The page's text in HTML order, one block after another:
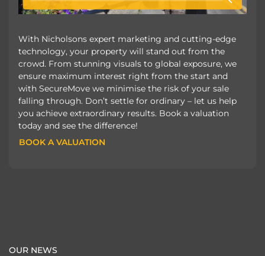
With Nicholsons expert marketing and cutting-edge
technology, your property will stand out from the
crowd. From stunning visuals to global exposure, we
ensure maximum interest right from the start and
with SecureMove we minimise the risk of your sale
falling through. Don’t settle for ordinary – let us help
you achieve extraordinary results. Book a valuation
today and see the difference!
BOOK A VALUATION
OUR NEWS